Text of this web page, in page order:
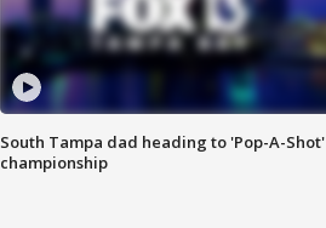
South Tampa dad heading to 'Pop-A-Shot'
championship